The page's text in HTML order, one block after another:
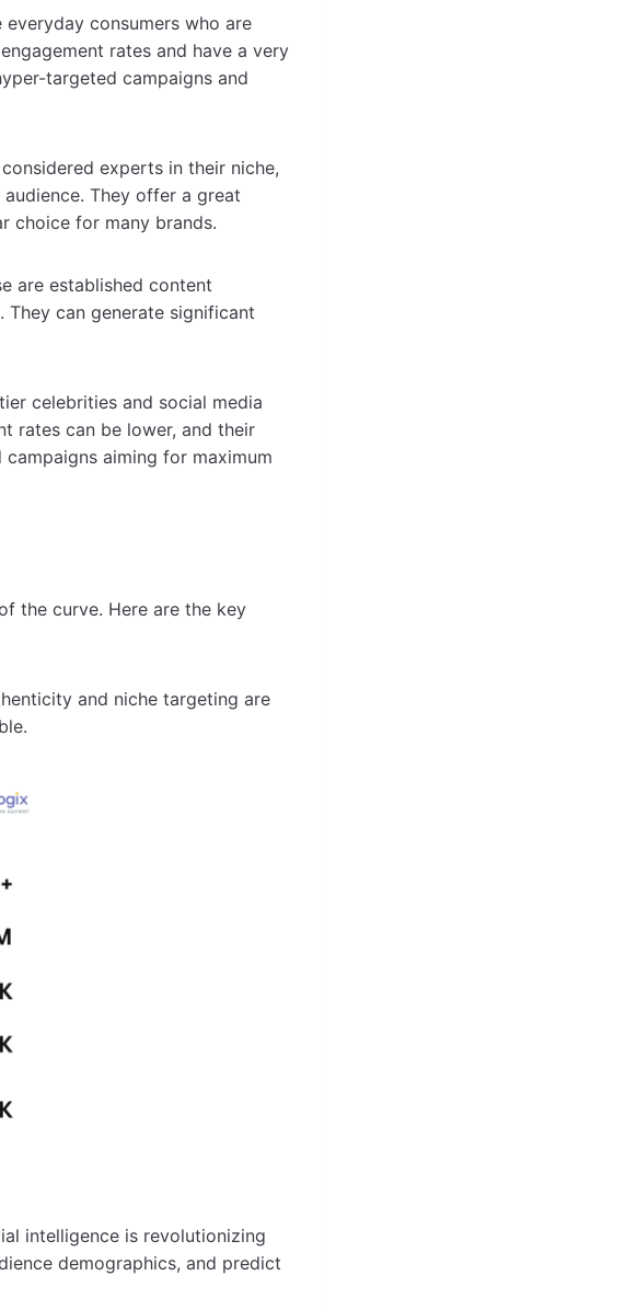
everyday consumers who are
rates and have a very
targeted campaigns and
experts in their niche,
They offer a great
choice for many brands.
are established content
can generate significant
celebrities and social media
rates can be lower, and their
aiming for maximum
the curve. Here are the key
and niche targeting are
intelligence is revolutionizing
demographics, and predict